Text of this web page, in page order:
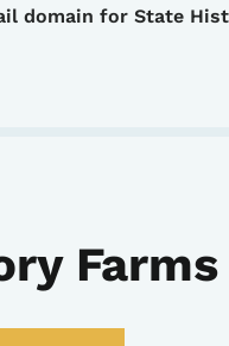
domain for State
Farms